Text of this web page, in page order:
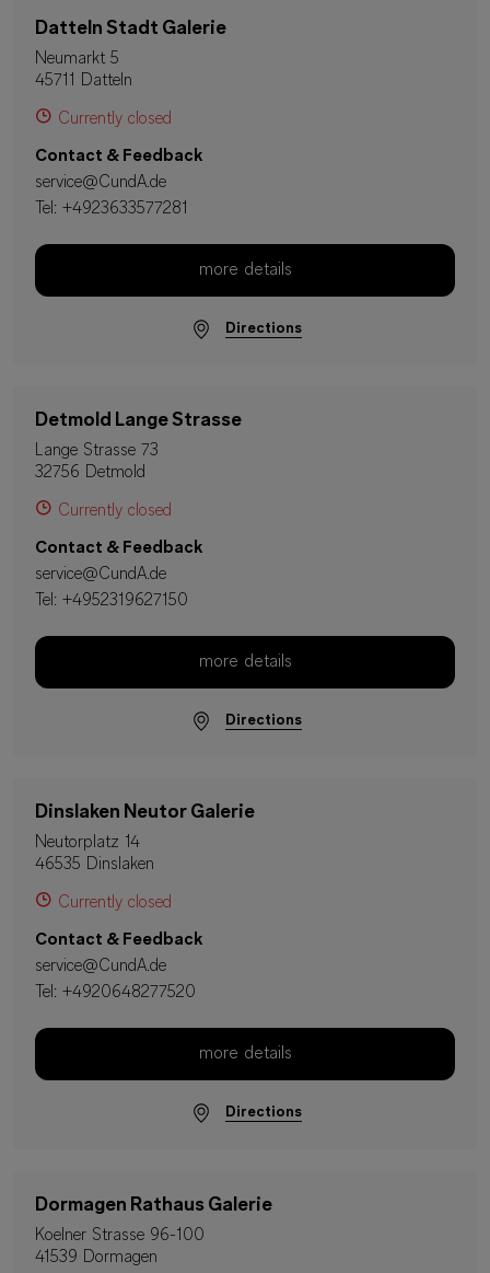
Datteln Stadt Galerie
Neumarkt 5
45711 Datteln
Currently closed
Contact & Feedback
service@CundA.de
Tel: +4923633577281
more details
Directions
Detmold Lange Strasse
Lange Strasse 73
32756 Detmold
Currently closed
Contact & Feedback
service@CundA.de
Tel: +4952319627150
more details
Directions
Dinslaken Neutor Galerie
Neutorplatz 14
46535 Dinslaken
Currently closed
Contact & Feedback
service@CundA.de
Tel: +4920648277520
more details
Directions
Dormagen Rathaus Galerie
Koelner Strasse 96-100
41539 Dormagen